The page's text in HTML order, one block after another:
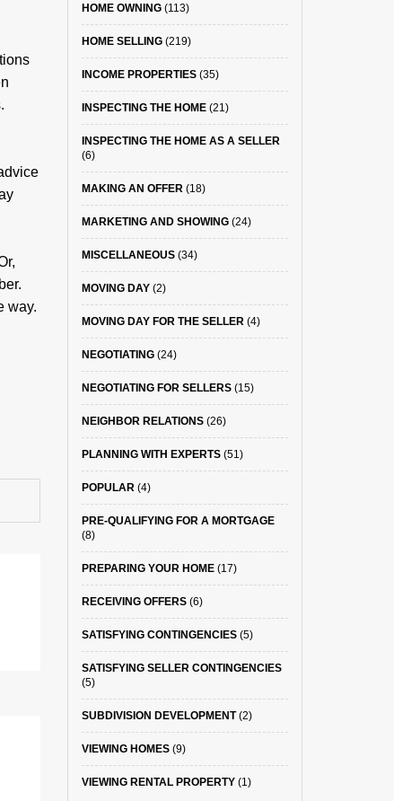
way.
HOME OWNING(113)
HOME SELLING(219)
INCOME PROPERTIES(35)
INSPECTING THE HOME(21)
INSPECTING THE HOME AS A SELLER
(6)
MAKING AN OFFER(18)
MARKETING AND SHOWING(24)
MISCELLANEOUS(34)
MOVING DAY(2)
MOVING DAY FOR THE SELLER(4)
NEGOTIATING(24)
NEGOTIATING FOR SELLERS(15)
NEIGHBOR RELATIONS(26)
PLANNING WITH EXPERTS(51)
POPULAR(4)
PRE-QUALIFYING FOR A MORTGAGE
(8)
PREPARING YOUR HOME(17)
RECEIVING OFFERS(6)
SATISFYING CONTINGENCIES(5)
SATISFYING SELLER CONTINGENCIES
(5)
SUBDIVISION DEVELOPMENT(2)
VIEWING HOMES(9)
VIEWING RENTAL PROPERTY(1)